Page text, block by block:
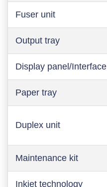
Fuser unit
Output tray
Display panel/Interface
Paper tray
Duplex unit
Maintenance kit
Inkjet technology